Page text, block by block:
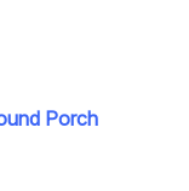
Porch